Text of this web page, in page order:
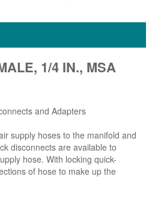
1/4 IN., MSA
and Adapters
supply hoses to the manifold and
disconnects are available to
hose. With locking quick-
of hose to make up the